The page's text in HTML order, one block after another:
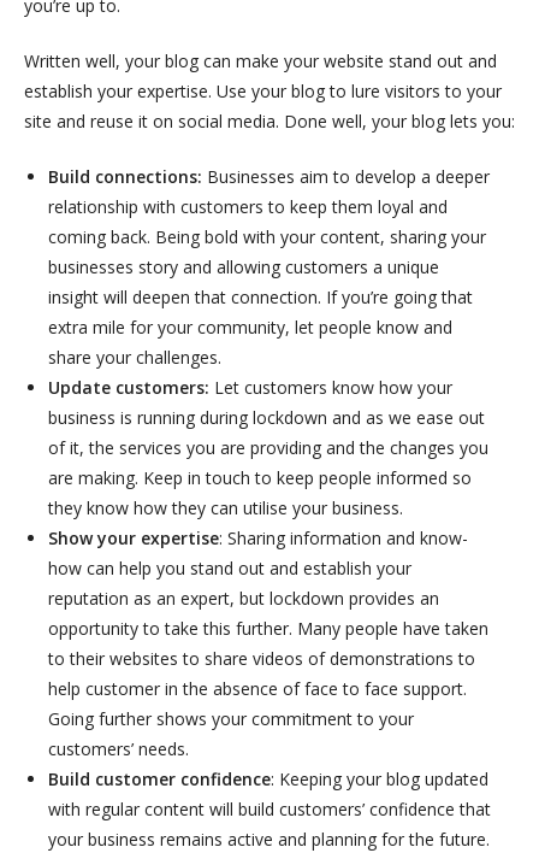
you’re up to.
Written well, your blog can make your website stand out and
establish your expertise. Use your blog to lure visitors to your
site and reuse it on social media. Done well, your blog lets you:
Build connections: Businesses aim to develop a deeper
relationship with customers to keep them loyal and
coming back. Being bold with your content, sharing your
businesses story and allowing customers a unique
insight will deepen that connection. If you’re going that
extra mile for your community, let people know and
share your challenges.
Update customers: Let customers know how your
business is running during lockdown and as we ease out
of it, the services you are providing and the changes you
are making. Keep in touch to keep people informed so
they know how they can utilise your business.
Show your expertise: Sharing information and know-
how can help you stand out and establish your
reputation as an expert, but lockdown provides an
opportunity to take this further. Many people have taken
to their websites to share videos of demonstrations to
help customer in the absence of face to face support.
Going further shows your commitment to your
customers’ needs.
Build customer confidence: Keeping your blog updated
with regular content will build customers’ confidence that
your business remains active and planning for the future.